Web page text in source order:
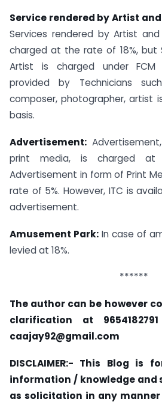
Service rendered by Artist
Services rendered by Artist
charged at the rate of 18%, but
Artist is charged under FCM
provided by Technicians
composer, photographer, artist
basis.
Advertisement:
print media, is charged
Advertisement in form of Print
rate of 5%. However, ITC is
advertisement.
Amusement Park: In case of
levied at 18%.
******
The author can be however
clarification at
caajay92@gmail.com
DISCLAIMER:- This Blog is
information / knowledge and
as solicitation in any